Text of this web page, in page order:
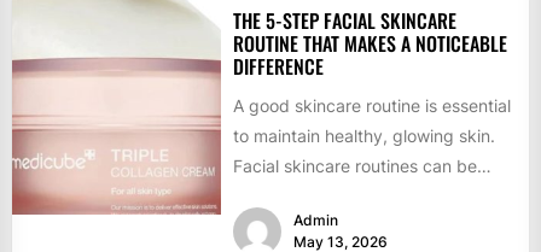
THE 5-STEP FACIAL SKINCARE
ROUTINE THAT MAKES A NOTICEABLE
DIFFERENCE
A good skincare routine is essential
to maintain healthy, glowing skin.
Facial skincare routines can be
given...
Admin
May 13, 2026